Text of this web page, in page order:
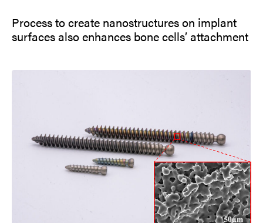
Process to create nanostructures on implant
surfaces also enhances bone cells’ attachment